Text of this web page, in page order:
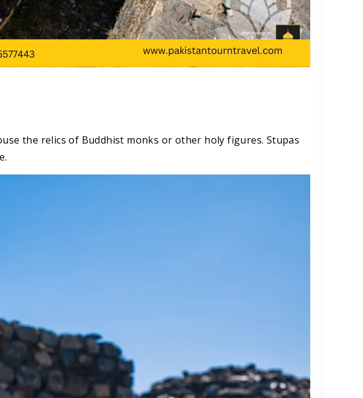
the relics of Buddhist monks or other holy figures. Stupas